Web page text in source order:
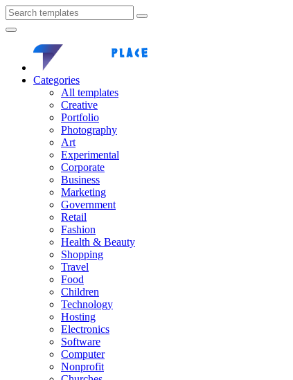
Categories
All templates
Creative
Portfolio
Photography
Art
Experimental
Corporate
Business
Marketing
Government
Retail
Fashion
Health & Beauty
Shopping
Travel
Food
Children
Technology
Hosting
Electronics
Software
Computer
Nonprofit